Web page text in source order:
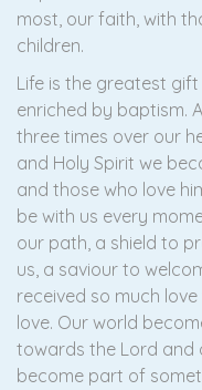
most, our faith, with
children.
Life is the greatest
enriched by baptism.
three times over our
and Holy Spirit we
and those who love
be with us every
our path, a shield to
us, a saviour to
received so much
love. Our world
towards the Lord and
become part of